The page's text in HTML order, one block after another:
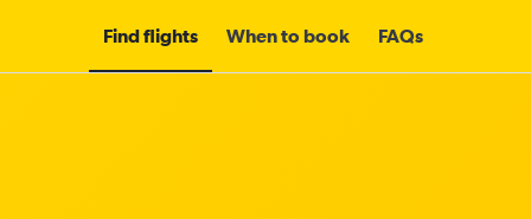
Find flights When to book FAQs